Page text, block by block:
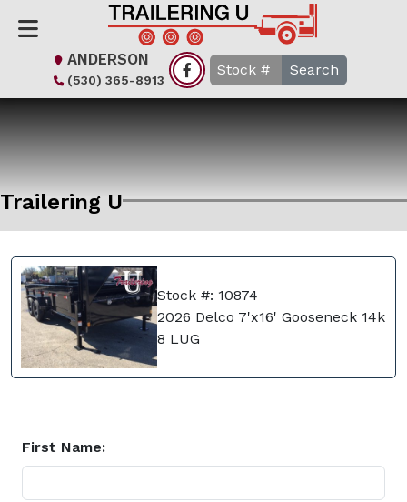
ANDERSON
(530) 365-8913
Search
Trailering U
Stock #: 10874
2026 Delco 7'x16' Gooseneck 14k
8 LUG
First Name: